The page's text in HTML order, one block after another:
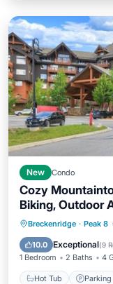
New Condo
Cozy
Biking, Outdoor
Breckenridge · Peak 8
10.0 Exceptional(9
1 Bedroom 2 Baths 4
Hot Tub Parking
Hot Tub